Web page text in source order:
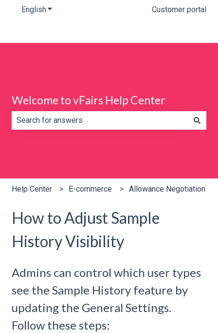
EnglishShow submenu for translations Customer portal
Welcome to vFairs Help Center
Help Center E-commerce Allowance Negotiation
How to Adjust Sample
History Visibility
Admins can control which user types
see the Sample History feature by
updating the General Settings.
Follow these steps: